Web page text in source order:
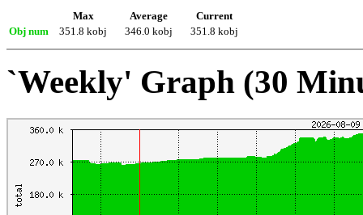
Max Average
Current
Obj num
351.8 kobj 346.0 kobj 351.8 kobj
`Weekly' Graph (30